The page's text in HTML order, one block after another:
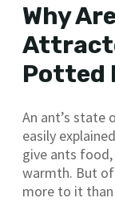
Why
Potted
An ant’s state
easily
give ants
warmth. But of
more to it